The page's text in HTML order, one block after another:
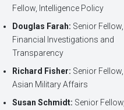
Fellow, Intelligence Policy
Douglas Farah: Senior Fellow,
Financial Investigations and
Transparency
Richard Fisher: Senior Fellow,
Asian Military Affairs
Susan Schmidt: Senior Fellow,